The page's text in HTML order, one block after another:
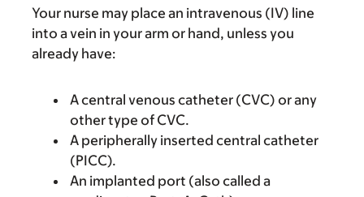
Your nurse may place an intravenous (IV) line
into a vein in your arm or hand, unless you
already have:
A central venous catheter (CVC) or any
other type of CVC.
A peripherally inserted central catheter
(PICC).
An implanted port (also called a